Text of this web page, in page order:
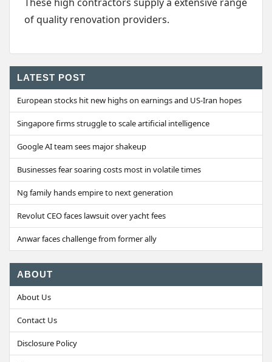
of quality renovation providers.
LATEST POST
European stocks hit new highs on earnings and US-Iran hopes
Singapore firms struggle to scale artificial intelligence
Google AI team sees major shakeup
Businesses fear soaring costs most in volatile times
Ng family hands empire to next generation
Revolut CEO faces lawsuit over yacht fees
Anwar faces challenge from former ally
ABOUT
About Us
Contact Us
Disclosure Policy